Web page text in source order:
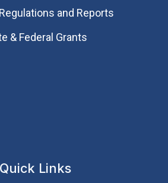
and Reports
& Federal Grants
Quick Links